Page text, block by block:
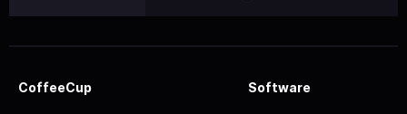
CoffeeCup Software